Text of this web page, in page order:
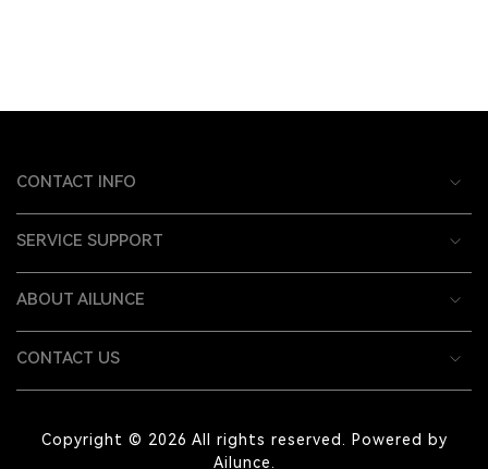
CONTACT INFO
SERVICE SUPPORT
ABOUT AILUNCE
CONTACT US
Copyright © 2026 All rights reserved. Powered by
Ailunce.